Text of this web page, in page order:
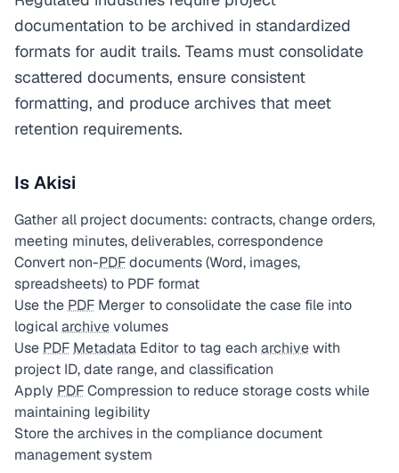
documentation to be archived in standardized
formats for audit trails. Teams must consolidate
scattered documents, ensure consistent
formatting, and produce archives that meet
retention requirements.
Is Akisi
Gather all project documents: contracts, change orders,
meeting minutes, deliverables, correspondence
Convert non-PDFdocuments (Word, images,
spreadsheets) to PDF format
Use the PDF Merger to consolidate the case file into
logicalarchivevolumes
Use PDF Metadata Editor to tag each archivewith
project ID, date range, and classification
Apply PDFCompression to reduce storage costs while
maintaining legibility
Store the archives in the compliance document
management system